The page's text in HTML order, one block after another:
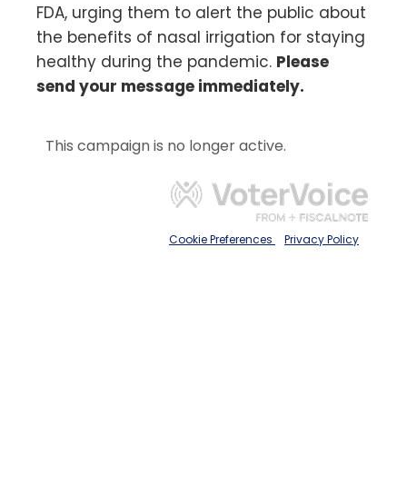
FDA, urging them to alert the public about
the benefits of nasal irrigation for staying
healthy during the pandemic. Please
send your message immediately.